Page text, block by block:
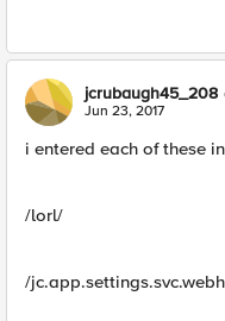
jcrubaugh45_208
Jun 23, 2017
i entered each of these
/lorl/
/